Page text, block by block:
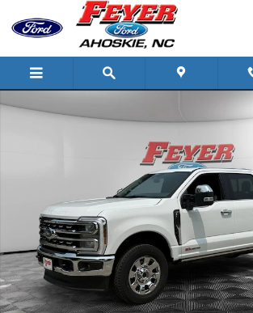
Skip to main content
New 2026 Ford Super Duty F-250 Lariat Truck